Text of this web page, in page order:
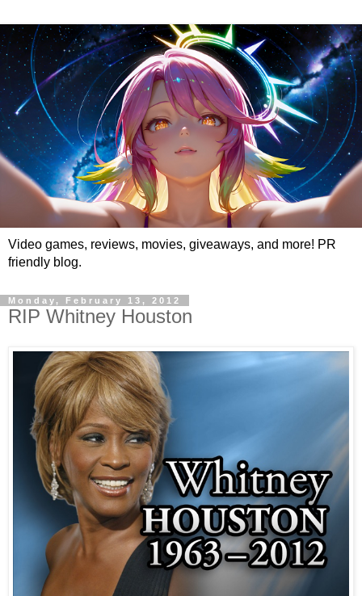
Video games, reviews, movies, giveaways, and more! PR
friendly blog.
Monday, February 13, 2012
RIP Whitney Houston